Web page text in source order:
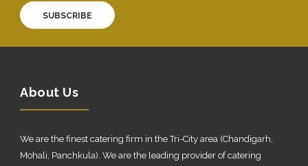
SUBSCRIBE
About Us
We are the finest catering firm in the Tri-City area (Chandigarh,
Mohali, Panchkula). We are the leading provider of catering